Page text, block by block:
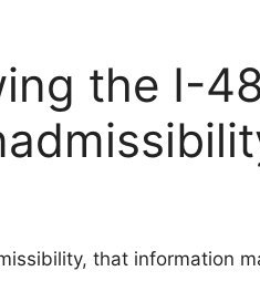
the I-
that information